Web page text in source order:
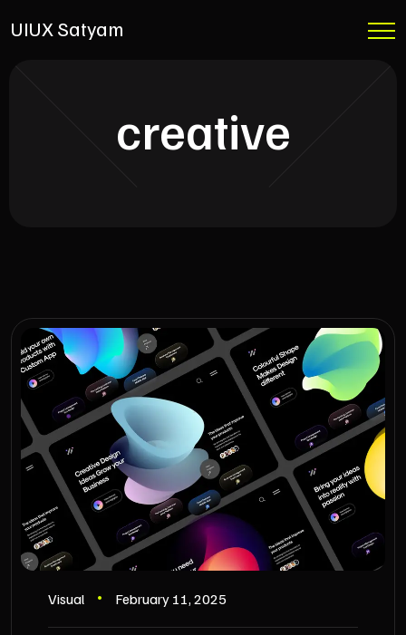
UIUX Satyam
creative
Visual February 11, 2025